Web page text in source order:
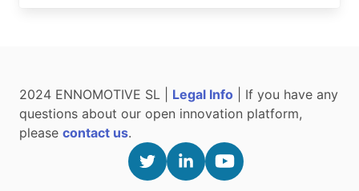
2024 ENNOMOTIVE SL | Legal Info | If you have any
questions about our open innovation platform,
please contact us.